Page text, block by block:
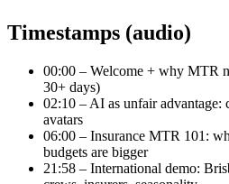
Timestamps (audio)
00:00 – Welcome + why MTR
30+ days)
02:10 – AI as unfair
avatars
06:00 – Insurance MTR 101:
budgets are bigger
21:58 – International demo: